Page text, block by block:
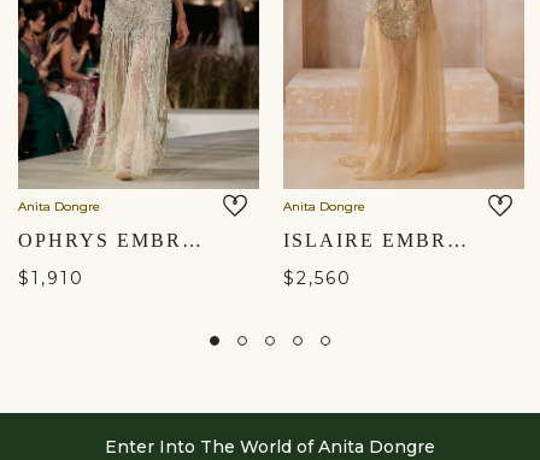
Anita Dongre
OPHRYS EMBROIDERED MACRAME GOWN - GOLD
$1,910
Anita Dongre
ISLAIRE EMBROIDERED APPLIQUE GOWN - GOLD
$2,560
Enter Into The World of Anita Dongre